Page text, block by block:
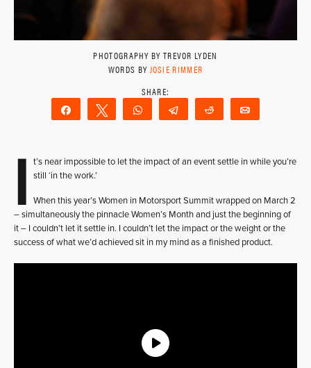
PHOTOGRAPHY BY TREVOR LYDEN
WORDS BY JOSIE RIMMER
Share Tweet WhatsAppTelegram Reddit
I
t’s near impossible to let the impact of an event settle in while you’re
still ‘in the work.’
When this year’s Women in Motorsport Summit wrapped on March 2
– simultaneously the pinnacle Women’s Month and just the beginning of
it – I couldn’t let it settle in. I couldn’t let the impact or the weight or the
success of what we’d achieved sit in my mind as a finished product.